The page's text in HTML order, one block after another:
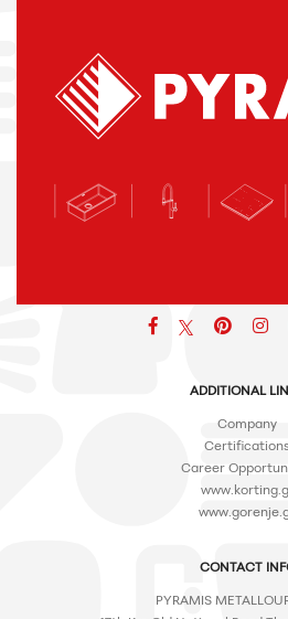
Facebook pinterest
ADDITIONAL
Company
Career
CONTACT
PYRAMIS